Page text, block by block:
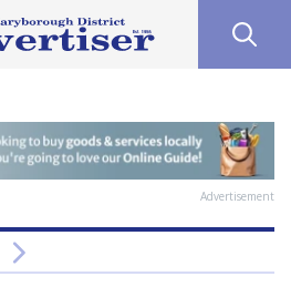
Advertisement